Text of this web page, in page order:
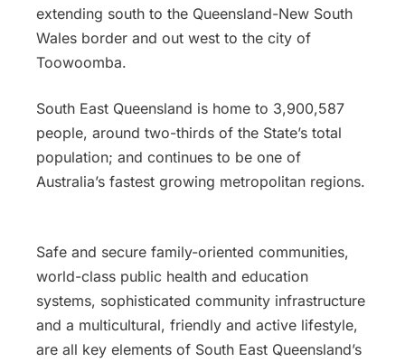
extending south to the Queensland-New South
Wales border and out west to the city of
Toowoomba.
South East Queensland is home to 3,900,587
people, around two-thirds of the State’s total
population; and continues to be one of
Australia’s fastest growing metropolitan regions.
Safe and secure family-oriented communities,
world-class public health and education
systems, sophisticated community infrastructure
and a multicultural, friendly and active lifestyle,
are all key elements of South East Queensland’s